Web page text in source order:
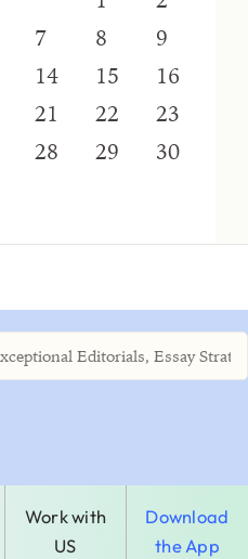
7 8
9
14 15
16
21 22
23
28 29
30
Work with
US
Download
the App